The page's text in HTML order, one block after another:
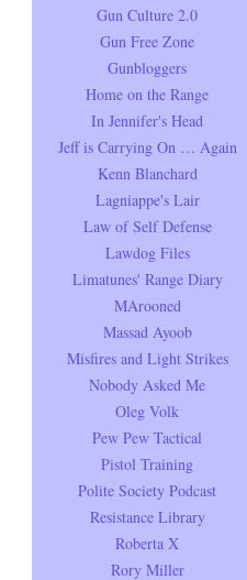
Gun Culture 2.0
Gun Free Zone
Gunbloggers
Home on the Range
In Jennifer's Head
Jeff is Carrying On … Again
Kenn Blanchard
Lagniappe's Lair
Law of Self Defense
Lawdog Files
Limatunes' Range Diary
MArooned
Massad Ayoob
Misfires and Light Strikes
Nobody Asked Me
Oleg Volk
Pew Pew Tactical
Pistol Training
Polite Society Podcast
Resistance Library
Roberta X
Rory Miller